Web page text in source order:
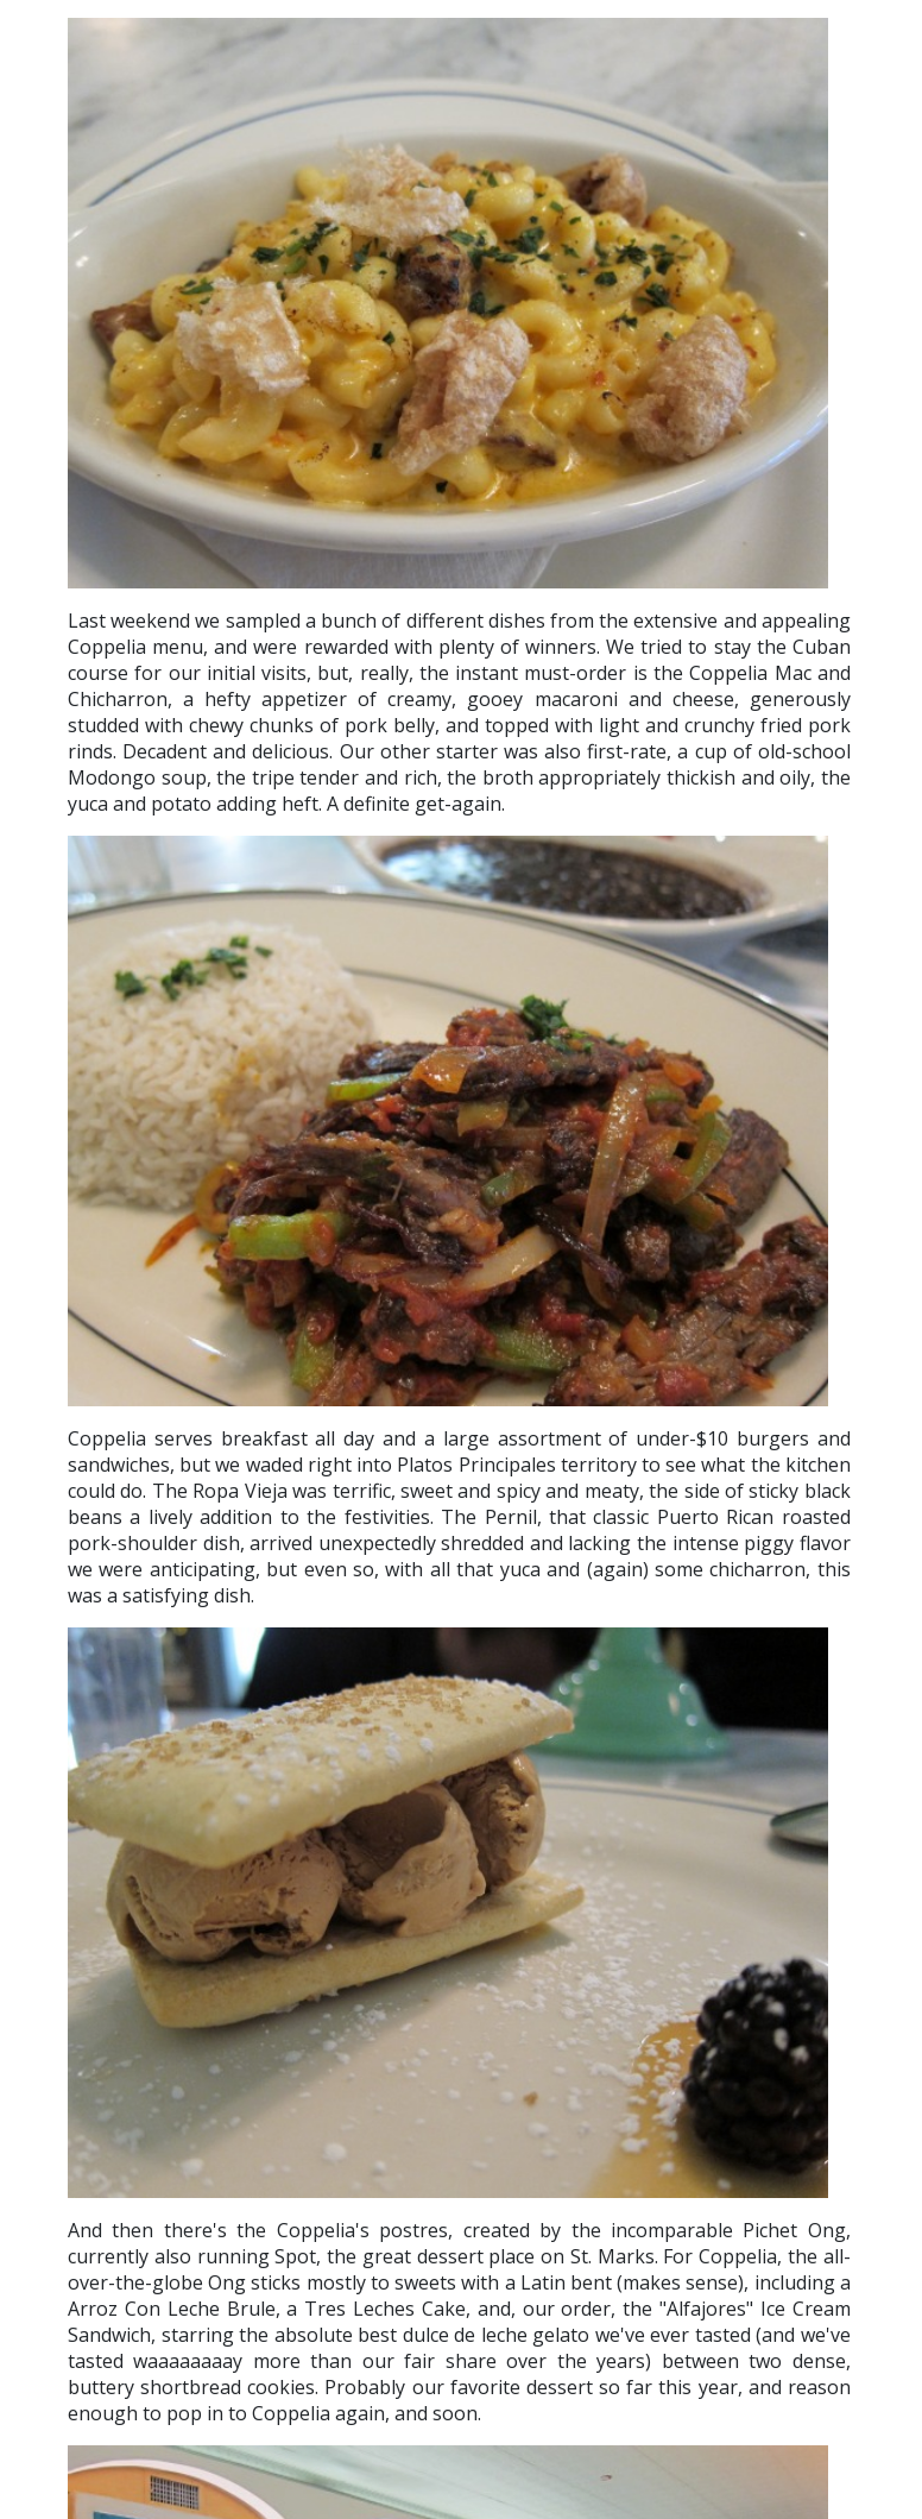
Last weekend we sampled a bunch of different dishes from the extensive and appealing
Coppelia menu, and were rewarded with plenty of winners. We tried to stay the Cuban
course for our initial visits, but, really, the instant must-order is the Coppelia Mac and
Chicharron, a hefty appetizer of creamy, gooey macaroni and cheese, generously
studded with chewy chunks of pork belly, and topped with light and crunchy fried pork
rinds. Decadent and delicious. Our other starter was also first-rate, a cup of old-school
Modongo soup, the tripe tender and rich, the broth appropriately thickish and oily, the
yuca and potato adding heft. A definite get-again.
Coppelia serves breakfast all day and a large assortment of under-$10 burgers and
sandwiches, but we waded right into Platos Principales territory to see what the kitchen
could do. The Ropa Vieja was terrific, sweet and spicy and meaty, the side of sticky black
beans a lively addition to the festivities. The Pernil, that classic Puerto Rican roasted
pork-shoulder dish, arrived unexpectedly shredded and lacking the intense piggy flavor
we were anticipating, but even so, with all that yuca and (again) some chicharron, this
was a satisfying dish.
And then there's the Coppelia's postres, created by the incomparable Pichet Ong,
currently also running Spot, the great dessert place on St. Marks. For Coppelia, the all-
over-the-globe Ong sticks mostly to sweets with a Latin bent (makes sense), including a
Arroz Con Leche Brule, a Tres Leches Cake, and, our order, the "Alfajores" Ice Cream
Sandwich, starring the absolute best dulce de leche gelato we've ever tasted (and we've
tasted waaaaaaaay more than our fair share over the years) between two dense,
buttery shortbread cookies. Probably our favorite dessert so far this year, and reason
enough to pop in to Coppelia again, and soon.